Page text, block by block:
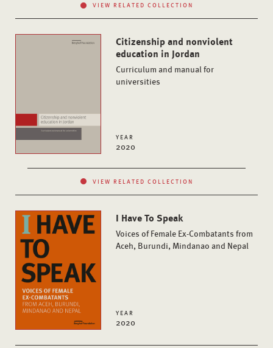
VIEW RELATED COLLECTION
Citizenship and nonviolent
education in Jordan
Curriculum and manual for
universities
YEAR
2020
VIEW RELATED COLLECTION
I Have To Speak
Voices of Female Ex-Combatants from
Aceh, Burundi, Mindanao and Nepal
YEAR
2020